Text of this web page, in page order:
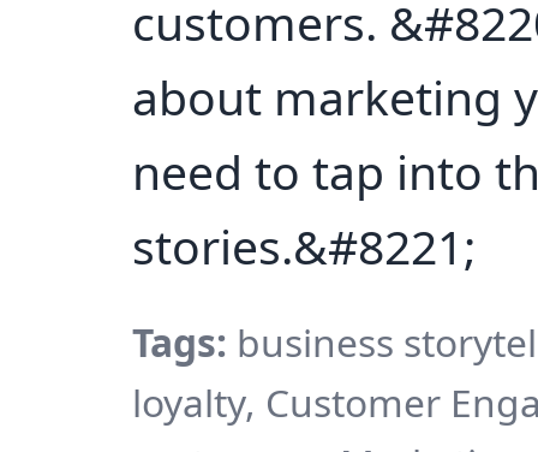
customers.
about marketing
need to tap into
stories.&#8221;
Tags: business
loyalty, Customer